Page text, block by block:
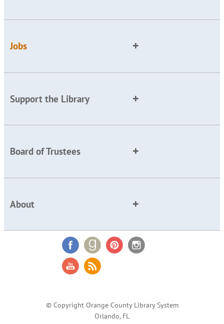
Jobs
Support the Library
Board of Trustees
About
© Copyright Orange County Library System
Orlando, FL